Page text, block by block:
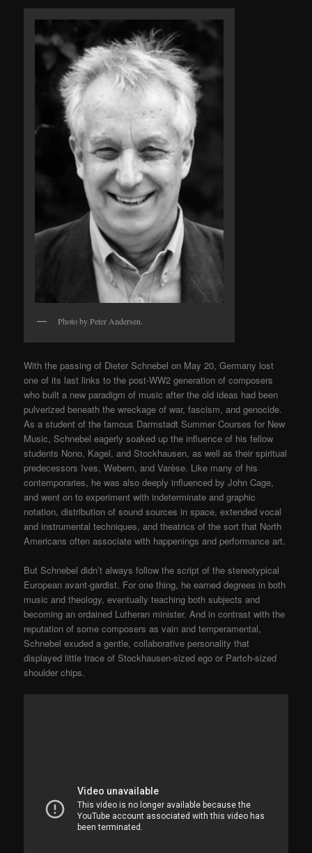
Photo by Peter Andersen.
With the passing of Dieter Schnebel on May 20, Germany lost
one of its last links to the post-WW2 generation of composers
who built a new paradigm of music after the old ideas had been
pulverized beneath the wreckage of war, fascism, and genocide.
As a student of the famous Darmstadt Summer Courses for New
Music, Schnebel eagerly soaked up the influence of his fellow
students Nono, Kagel, and Stockhausen, as well as their spiritual
predecessors Ives, Webern, and Varèse. Like many of his
contemporaries, he was also deeply influenced by John Cage,
and went on to experiment with indeterminate and graphic
notation, distribution of sound sources in space, extended vocal
and instrumental techniques, and theatrics of the sort that North
Americans often associate with happenings and performance art.
But Schnebel didn’t always follow the script of the stereotypical
European avant-gardist. For one thing, he earned degrees in both
music and theology, eventually teaching both subjects and
becoming an ordained Lutheran minister. And in contrast with the
reputation of some composers as vain and temperamental,
Schnebel exuded a gentle, collaborative personality that
displayed little trace of Stockhausen-sized ego or Partch-sized
shoulder chips.